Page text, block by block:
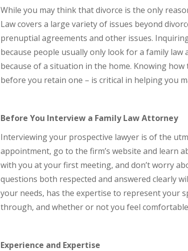
While you may think that divorce is the only
Law covers a large variety of issues beyond
prenuptial agreements and other issues.
because people usually only look for a family
because of a situation in the home. Knowing
before you retain one – is critical in helping you
Before You Interview a Family Law Attorney
Interviewing your prospective lawyer is of the
appointment, go to the firm’s website and learn
with you at your first meeting, and don’t worry
questions both respected and answered clearly
your needs, has the expertise to represent your
through, and whether or not you feel
Experience and Expertise